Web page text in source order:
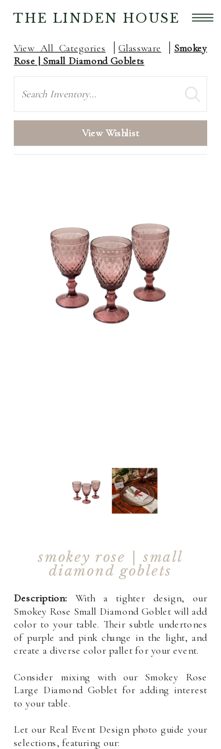
THE LINDEN HOUSE
View All Categories Glassware
Smokey
Rose | Small Diamond Goblets
View Wishlist
smokey rose | small
diamond goblets
Description: With a tighter design, our
Smokey Rose Small Diamond Goblet will add
color to your table. Their subtle undertones
of purple and pink change in the light, and
create a diverse color pallet for your event.
Consider mixing with our Smokey Rose
Large Diamond Goblet for adding interest
to your table.
Let our Real Event Design photo guide your
selections, featuring our: